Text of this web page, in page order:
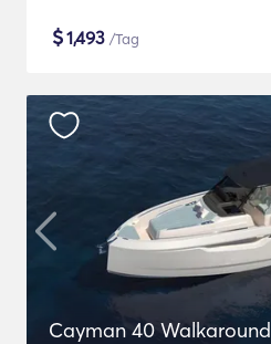
$1,493 /Tag
Cayman 40 Walkaround